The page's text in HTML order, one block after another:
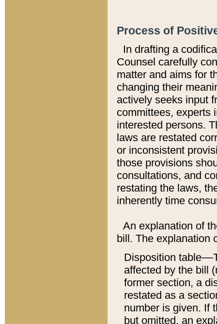
Process of
In drafting a
Counsel carefully
matter and aims for
changing their
actively seeks input
committees, experts
interested persons.
laws are restated
or inconsistent
those provisions
consultations, and
restating the laws,
inherently time
An explanation of
bill. The explanation
Disposition
affected by the bill
former section, a
restated as a
number is given. If
but omitted, an